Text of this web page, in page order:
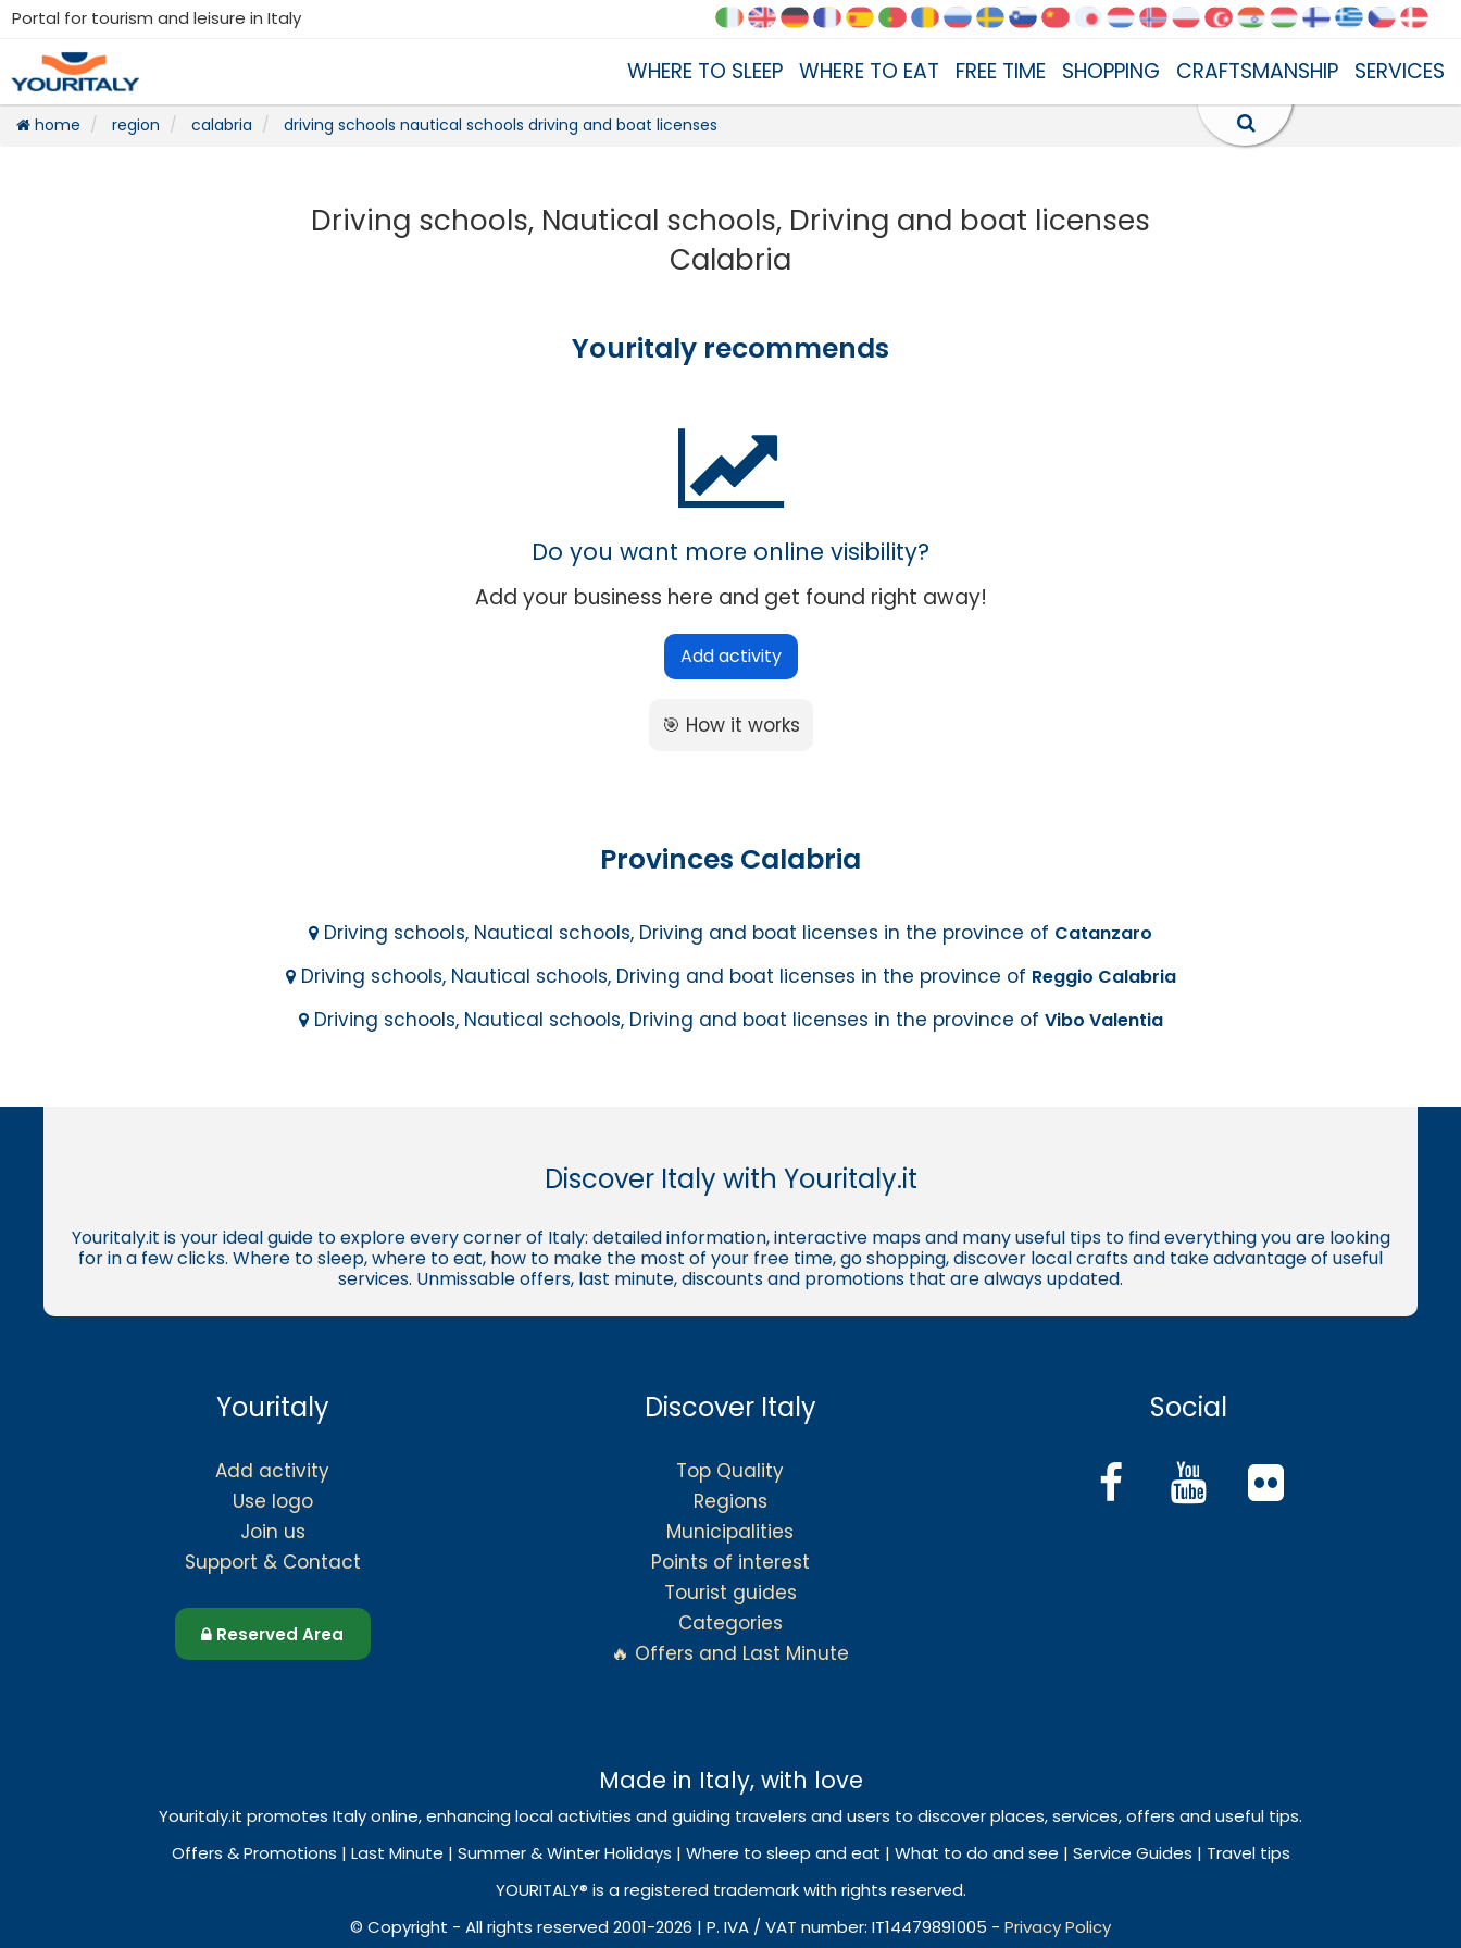
Portal for tourism and leisure in Italy
WHERE TO SLEEP WHERE TO EAT FREE TIME SHOPPING CRAFTSMANSHIP SERVICES
home region calabria driving schools nautical schools driving and boat licenses
Driving schools, Nautical schools, Driving and boat licenses
Calabria
Youritaly recommends
Do you want more online visibility?
Add your business here and get found right away!
Add activity
🎯 How it works
Provinces Calabria
Driving schools, Nautical schools, Driving and boat licenses in the province of Catanzaro
Driving schools, Nautical schools, Driving and boat licenses in the province of Reggio Calabria
Driving schools, Nautical schools, Driving and boat licenses in the province of Vibo Valentia
Discover Italy with Youritaly.it
Youritaly.it is your ideal guide to explore every corner of Italy: detailed information, interactive maps and many useful tips to find everything you are looking
for in a few clicks. Where to sleep, where to eat, how to make the most of your free time, go shopping, discover local crafts and take advantage of useful
services. Unmissable offers, last minute, discounts and promotions that are always updated.
Youritaly
Add activity
Use logo
Join us
Support & Contact
Reserved Area
Discover Italy
Top Quality
Regions
Municipalities
Points of interest
Tourist guides
Categories
🔥 Offers and Last Minute
Social
Made in Italy, with love
Youritaly.it promotes Italy online, enhancing local activities and guiding travelers and users to discover places, services, offers and useful tips.
Offers & Promotions | Last Minute | Summer & Winter Holidays | Where to sleep and eat | What to do and see | Service Guides | Travel tips
YOURITALY® is a registered trademark with rights reserved.
© Copyright - All rights reserved 2001-2026 | P. IVA / VAT number: IT14479891005 - Privacy Policy